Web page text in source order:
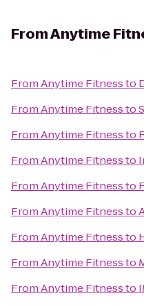
FromAnytime
FromAnytime Fitnessto
FromAnytime Fitnessto
FromAnytime Fitnessto
FromAnytime Fitnessto
FromAnytime Fitnessto
FromAnytime Fitnessto
FromAnytime Fitnessto
FromAnytime Fitnessto
FromAnytime Fitnessto